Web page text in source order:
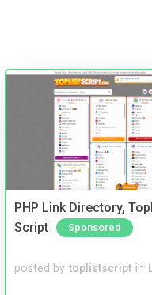
PHP Link Directory,
Script
Sponsored
posted by toplistscript in